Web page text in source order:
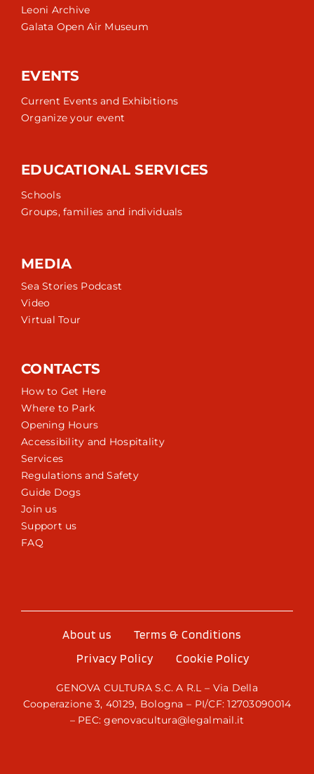
Leoni Archive
Galata Open Air Museum
EVENTS
Current Events and Exhibitions
Organize your event
EDUCATIONAL SERVICES
Schools
Groups, families and individuals
MEDIA
Sea Stories Podcast
Video
Virtual Tour
CONTACTS
How to Get Here
Where to Park
Opening Hours
Accessibility and Hospitality
Services
Regulations and Safety
Guide Dogs
Join us
Support us
FAQ
About us
Terms & Conditions
Privacy Policy
Cookie Policy
GENOVA CULTURA S.C. A R.L – Via Della
Cooperazione 3, 40129, Bologna – PI/CF: 12703090014
– PEC: genovacultura@legalmail.it